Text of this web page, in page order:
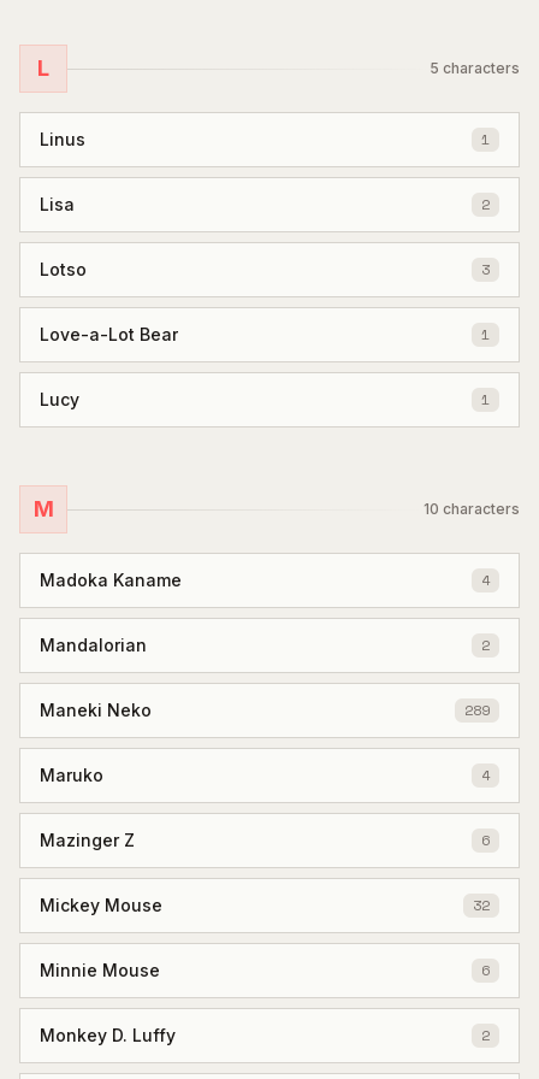
L 5 characters
Linus 1
Lisa 2
Lotso 3
Love-a-Lot Bear 1
Lucy 1
M 10 characters
Madoka Kaname 4
Mandalorian 2
Maneki Neko 289
Maruko 4
Mazinger Z 6
Mickey Mouse 32
Minnie Mouse 6
Monkey D. Luffy 2